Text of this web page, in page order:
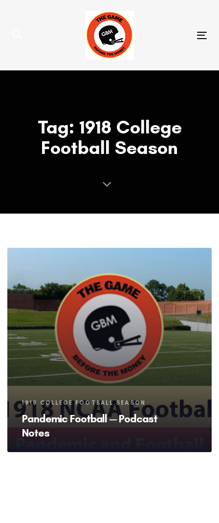
to
Tag: 1918 College
Football Season
Tags
1918 COLLEGE FOOTBALL SEASON
Pandemic Football — Podcast
Notes